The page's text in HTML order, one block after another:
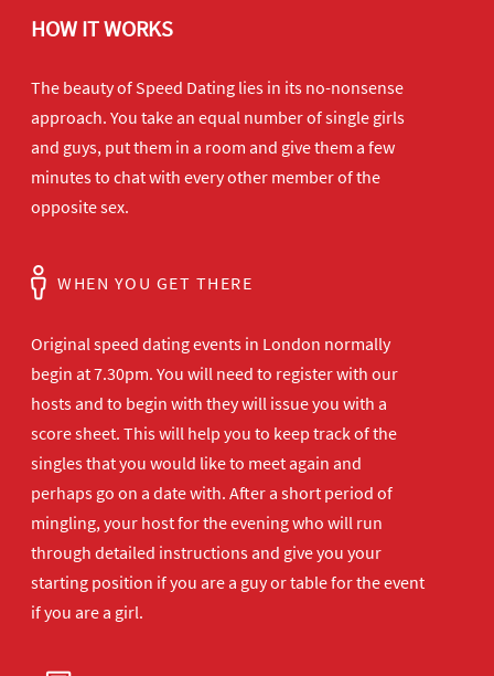
HOW IT WORKS
The beauty of Speed Dating lies in its no-nonsense
approach. You take an equal number of single girls
and guys, put them in a room and give them a few
minutes to chat with every other member of the
opposite sex.
WHEN YOU GET THERE
Original speed dating events in London normally
begin at 7.30pm. You will need to register with our
hosts and to begin with they will issue you with a
score sheet. This will help you to keep track of the
singles that you would like to meet again and
perhaps go on a date with. After a short period of
mingling, your host for the evening who will run
through detailed instructions and give you your
starting position if you are a guy or table for the event
if you are a girl.